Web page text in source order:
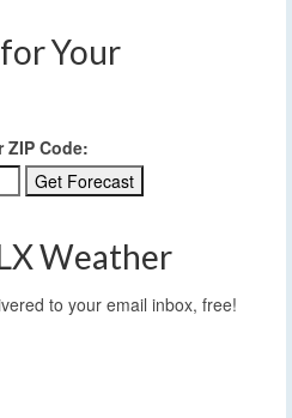
Your
ZIP Code:
Weather
to your email inbox, free!